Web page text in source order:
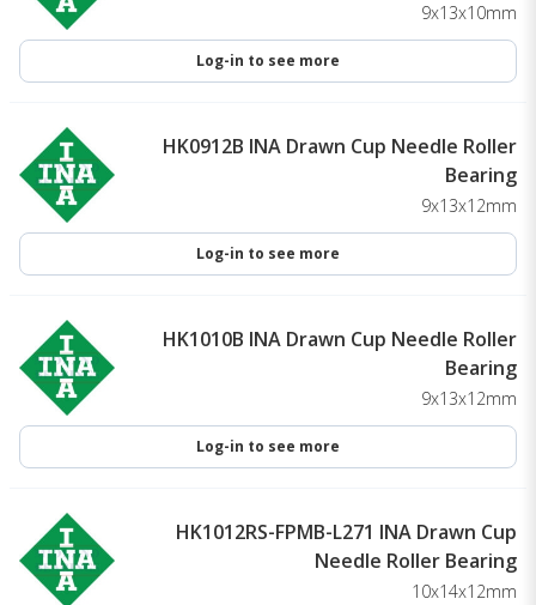
9x13x10mm
Log-in to see more
HK0912B INA Drawn Cup Needle Roller
Bearing
9x13x12mm
Log-in to see more
HK1010B INA Drawn Cup Needle Roller
Bearing
9x13x12mm
Log-in to see more
HK1012RS-FPMB-L271 INA Drawn Cup
Needle Roller Bearing
10x14x12mm